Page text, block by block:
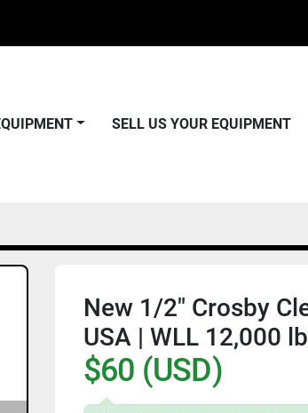
EQUIPMENT SELL US YOUR EQUIPMENT
New 1/2" Crosby
USA | WLL 12,000
$60 (USD)